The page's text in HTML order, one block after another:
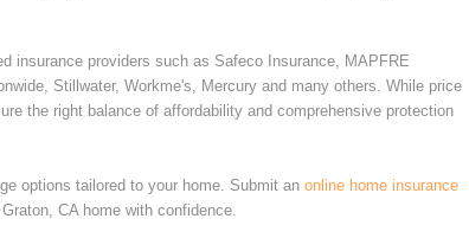
insurance providers such as Safeco Insurance, MAPFRE
Stillwater, Workme's, Mercury and many others. While price
the right balance of affordability and comprehensive protection
options tailored to your home. Submit an online home insurance
CA home with confidence.